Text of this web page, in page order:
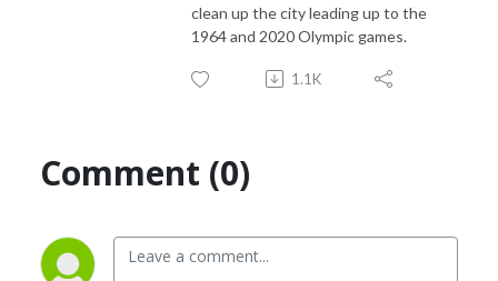
clean up the city leading up to the
1964 and 2020 Olympic games.
1.1K
Comment (0)